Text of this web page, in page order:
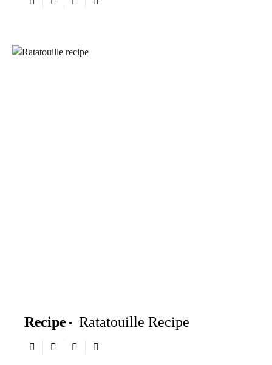
Recipe Ratatouille Recipe